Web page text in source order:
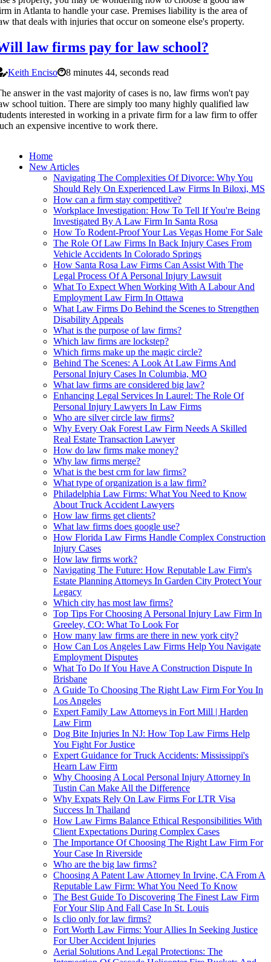
in Atlanta to handle your case. Premises liability is the area of
that deals with injuries that occur on someone else's property.
law firms pay for law school?
Keith Enciso
8 minutes 44, seconds read
answer in the vast majority of cases is no, law firms won't pay
school tuition. There are simply too many highly qualified law
interested in working in a private firm for a law firm to offer
an expensive incentive to work there.
Home
New Articles
Navigating The Complexities Of Divorce: Why You
Should Rely On Experienced Law Firms In Biloxi, MS
How can a firm stay competitive?
Workplace Investigation: How To Tell If You're Being
Investigated By A Law Firm In Santa Rosa
How To Rodent-Proof Your Las Vegas Home For Sale
The Role Of Law Firms In Back Injury Cases From
Vehicle Accidents In Colorado Springs
How Santa Rosa Law Firms Can Assist With The
Legal Process Of A Personal Injury Lawsuit
What To Expect When Working With A Labour And
Employment Law Firm In Ottawa
What Law Firms Do Behind the Scenes to Strengthen
Disability Appeals
What is the purpose of law firms?
Which law firms are lockstep?
Which firms make up the magic circle?
Behind The Scenes: A Look At Law Firms And
Personal Injury Cases In Columbia, MO
What law firms are considered big law?
Enhancing Legal Services In Laurel: The Role Of
Personal Injury Lawyers In Law Firms
Who are silver circle law firms?
Why Every Oak Forest Law Firm Needs A Skilled
Real Estate Transaction Lawyer
How do law firms make money?
Why law firms merge?
What is the best crm for law firms?
What type of organization is a law firm?
Philadelphia Law Firms: What You Need to Know
About Truck Accident Lawyers
How law firms get clients?
What law firms does google use?
How Florida Law Firms Handle Complex Construction
Injury Cases
How law firms work?
Navigating The Future: How Reputable Law Firm's
Estate Planning Attorneys In Garden City Protect Your
Legacy
Which city has most law firms?
Top Tips For Choosing A Personal Injury Law Firm In
Greeley, CO: What To Look For
How many law firms are there in new york city?
How Can Los Angeles Law Firms Help You Navigate
Employment Disputes
What To Do If You Have A Construction Dispute In
Brisbane
A Guide To Choosing The Right Law Firm For You In
Los Angeles
Expert Family Law Attorneys in Fort Mill | Harden
Law Firm
Dog Bite Injuries In NJ: How Top Law Firms Help
You Fight For Justice
Expert Guidance for Truck Accidents: Mississippi's
Hearn Law Firm
Why Choosing A Local Personal Injury Attorney In
Tustin Can Make All the Difference
Why Expats Rely On Law Firms For LTR Visa
Success In Thailand
How Law Firms Balance Ethical Responsibilities With
Client Expectations During Complex Cases
The Importance Of Choosing The Right Law Firm For
Your Case In Riverside
Who are the big law firms?
Choosing A Patent Law Attorney In Irvine, CA From A
Reputable Law Firm: What You Need To Know
The Best Guide To Discovering The Finest Law Firm
For Your Slip And Fall Case In St. Louis
Is clio only for law firms?
Fort Worth Law Firms: Your Allies In Seeking Justice
For Uber Accident Injuries
Aerial Solutions And Legal Protections: The